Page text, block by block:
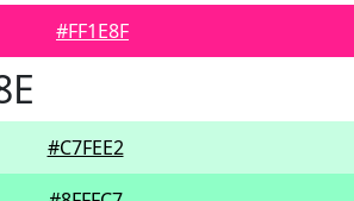
#FF1E8F
#C7FEE2